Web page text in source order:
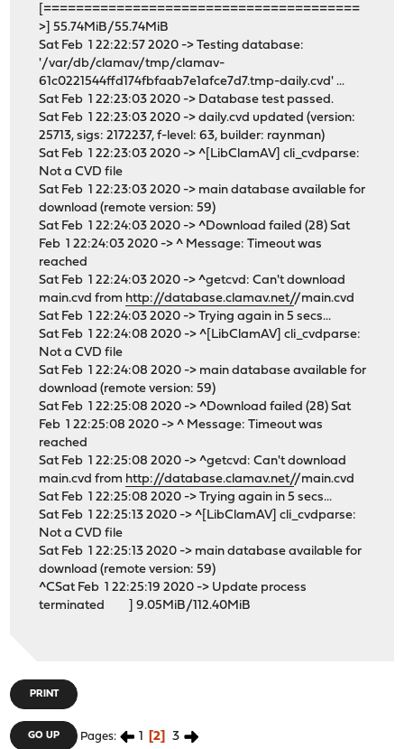
[=======================================
>] 55.74MiB/55.74MiB
Sat Feb 1 22:22:57 2020 -> Testing database:
'/var/db/clamav/tmp/clamav-
61c0221544ffd174fbfaab7e1afce7d7.tmp-daily.cvd' ...
Sat Feb 1 22:23:03 2020 -> Database test passed.
Sat Feb 1 22:23:03 2020 -> daily.cvd updated (version:
25713, sigs: 2172237, f-level: 63, builder: raynman)
Sat Feb 1 22:23:03 2020 -> ^[LibClamAV] cli_cvdparse:
Not a CVD file
Sat Feb 1 22:23:03 2020 -> main database available for
download (remote version: 59)
Sat Feb 1 22:24:03 2020 -> ^Download failed (28) Sat
Feb 1 22:24:03 2020 -> ^ Message: Timeout was
reached
Sat Feb 1 22:24:03 2020 -> ^getcvd: Can't download
main.cvd from http://database.clamav.net//main.cvd
Sat Feb 1 22:24:03 2020 -> Trying again in 5 secs...
Sat Feb 1 22:24:08 2020 -> ^[LibClamAV] cli_cvdparse:
Not a CVD file
Sat Feb 1 22:24:08 2020 -> main database available for
download (remote version: 59)
Sat Feb 1 22:25:08 2020 -> ^Download failed (28) Sat
Feb 1 22:25:08 2020 -> ^ Message: Timeout was
reached
Sat Feb 1 22:25:08 2020 -> ^getcvd: Can't download
main.cvd from http://database.clamav.net//main.cvd
Sat Feb 1 22:25:08 2020 -> Trying again in 5 secs...
Sat Feb 1 22:25:13 2020 -> ^[LibClamAV] cli_cvdparse:
Not a CVD file
Sat Feb 1 22:25:13 2020 -> main database available for
download (remote version: 59)
^CSat Feb 1 22:25:19 2020 -> Update process
terminated ] 9.05MiB/112.40MiB
PRINT
GO UP Pages 1 2 3